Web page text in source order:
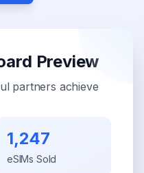
Preview
partners achieve
1,247
eSIMs Sold